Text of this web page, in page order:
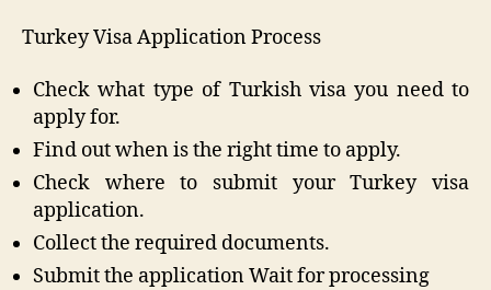
Turkey Visa Application Process
Check what type of Turkish visa you need to
apply for.
Find out when is the right time to apply.
Check where to submit your Turkey visa
application.
Collect the required documents.
Submit the application Wait for processing